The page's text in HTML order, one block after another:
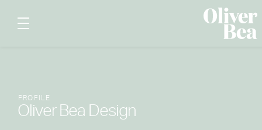
PROFILE
Oliver Bea Design